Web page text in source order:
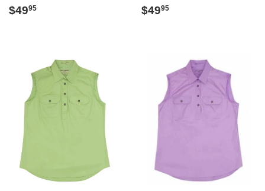
Regular
$4995
Regular
$4995